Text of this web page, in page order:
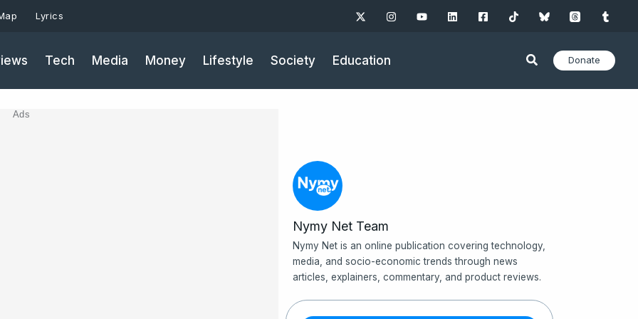
Lyrics
Tech Media Money Lifestyle Society Education Donate
Ads
Nymy Net Team
Nymy Net is an online publication covering technology,
media, and socio-economic trends through news
articles, explainers, commentary, and product reviews.